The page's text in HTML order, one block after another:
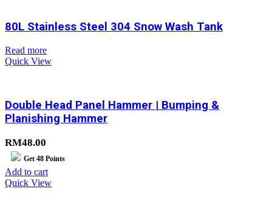
80L Stainless Steel 304 Snow Wash Tank
Read more
Quick View
Double Head Panel Hammer | Bumping &
Planishing Hammer
RM48.00
Get 48 Points
Add to cart
Quick View